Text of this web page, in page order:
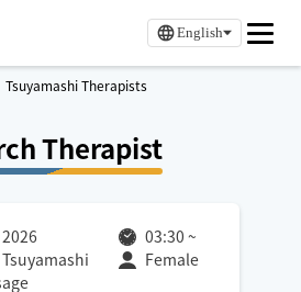
English
Tsuyamashi Therapists
Therapist
03:30 ~
Female